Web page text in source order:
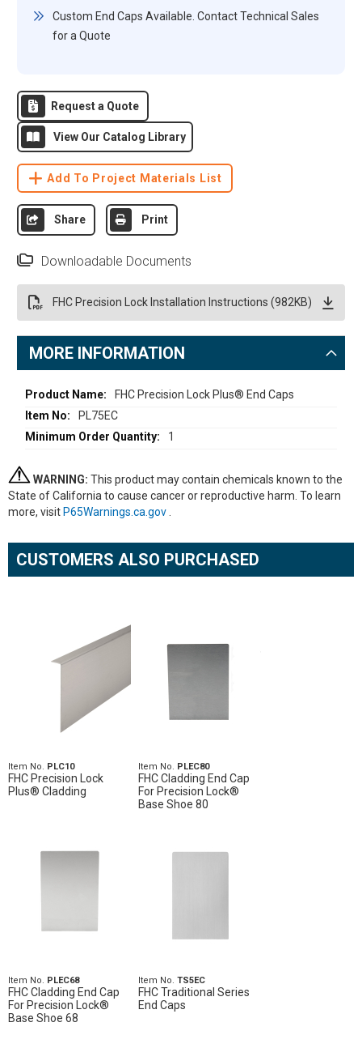
Custom End Caps Available. Contact Technical Sales
for a Quote
Request a Quote
View Our Catalog Library
Add To Project Materials List
Share Print
Downloadable Documents
FHC Precision Lock Installation Instructions (982KB)
MORE INFORMATION
More
Information
FHC Precision Lock Plus® End Caps
PL75EC
1
WARNING: This product may contain chemicals known to the
State of California to cause cancer or reproductive harm. To learn
more, visit P65Warnings.ca.gov
CUSTOMERS ALSO PURCHASED
Item No. PLC10
FHC Precision Lock
Plus® Cladding
Item No. PLEC80
FHC Cladding End Cap
For Precision Lock®
Base Shoe 80
Item No. PLEC68
FHC Cladding End Cap
For Precision Lock®
Base Shoe 68
Item No. TS5EC
FHC Traditional Series
End Caps